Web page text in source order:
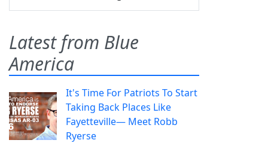
Latest from Blue
America
It's Time For Patriots To Start
Taking Back Places Like
Fayetteville— Meet Robb
Ryerse